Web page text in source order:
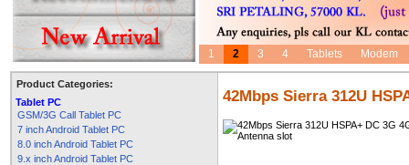
1 2 3 4 Tablets Modem
Product Categories:
Tablet PC
GSM/3G Call Tablet PC
7 inch Android Tablet PC
8.0 inch Android Tablet PC
9.x inch Android Tablet PC
42Mbps Sierra 312U